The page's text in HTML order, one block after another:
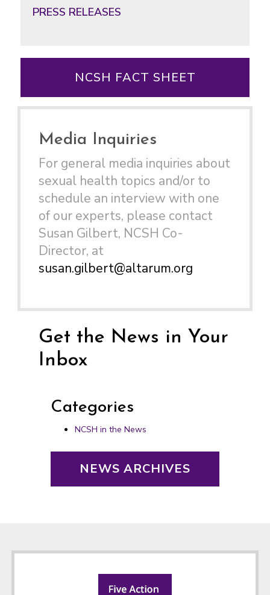
PRESS RELEASES
NCSH FACT SHEET
Media Inquiries
For general media inquiries about
sexual health topics and/or to
schedule an interview with one
of our experts, please contact
Susan Gilbert, NCSH Co-
Director, at
susan.gilbert@altarum.org
Get the News in Your
Inbox
Categories
NCSH in the News
NEWS ARCHIVES